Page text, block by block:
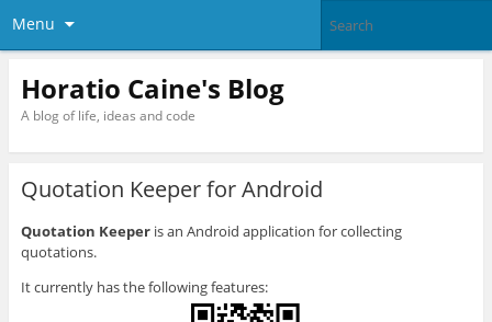
Menu
Horatio Caine's Blog
A blog of life, ideas and code
Quotation Keeper for Android
Quotation Keeperis an Android application for collecting
quotations.
It currently has the following features: